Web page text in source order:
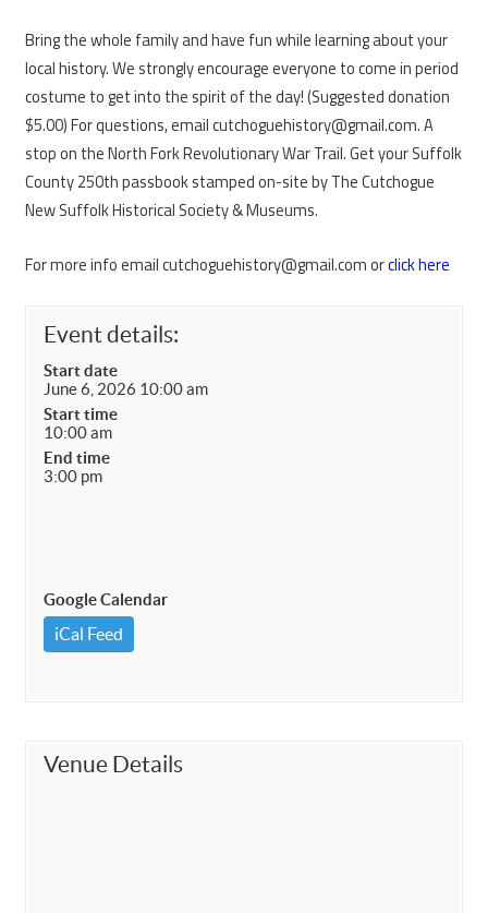
Bring the whole family and have fun while learning about your
local history. We strongly encourage everyone to come in period
costume to get into the spirit of the day! (Suggested donation
$5.00) For questions, email cutchoguehistory@gmail.com. A
stop on the North Fork Revolutionary War Trail. Get your Suffolk
County 250th passbook stamped on-site by The Cutchogue
New Suffolk Historical Society & Museums.
For more info email cutchoguehistory@gmail.com orclick here
Event details:
Start date
June 6, 2026 10:00 am
Start time
10:00 am
End time
3:00 pm
Google Calendar
iCal Feed
Venue Details